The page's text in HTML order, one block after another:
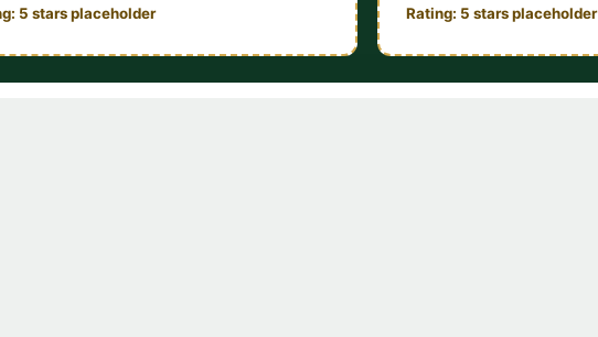
5 stars placeholder Rating: 5 stars placeholder